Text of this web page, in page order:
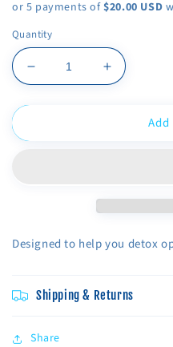
or 5 payments of$20.00 USD
Quantity
Decrease
quantity
Increase
quantity
Designed to help you detox
Shipping & Returns
Share